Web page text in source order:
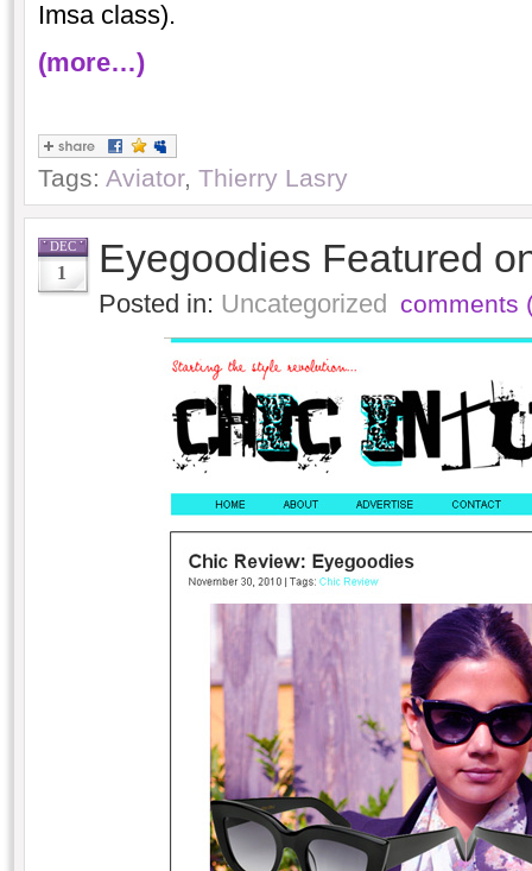
Imsa class).
(more…)
Tags: Aviator, Thierry Lasry
DEC
1 Eyegoodies Featured
Posted in: Uncategorized comments